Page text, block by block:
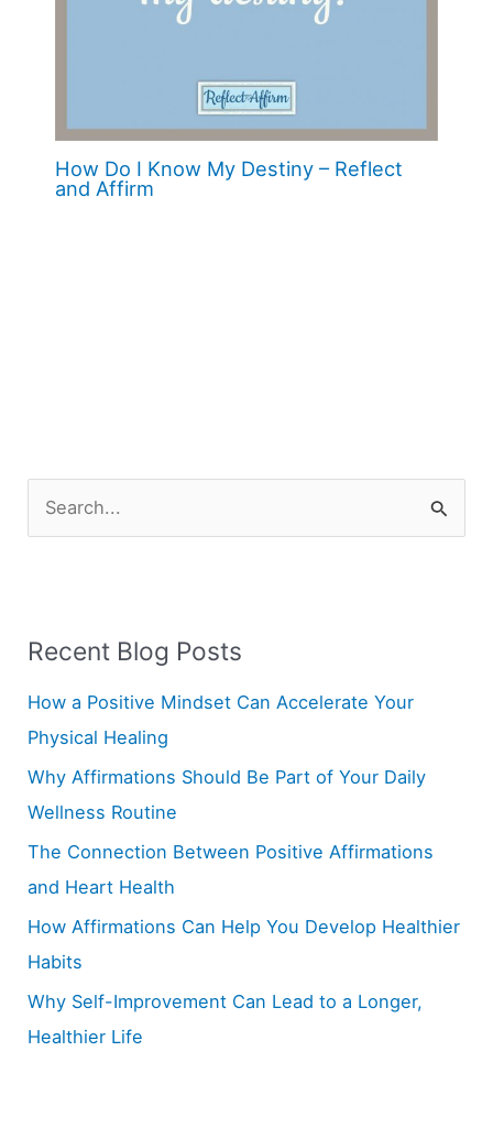
How Do I Know My Destiny – Reflect
and Affirm
c
Recent Blog Posts
How a Positive Mindset Can Accelerate Your
Physical Healing
Why Affirmations Should Be Part of Your Daily
Wellness Routine
The Connection Between Positive Affirmations
and Heart Health
How Affirmations Can Help You Develop Healthier
Habits
Why Self-Improvement Can Lead to a Longer,
Healthier Life